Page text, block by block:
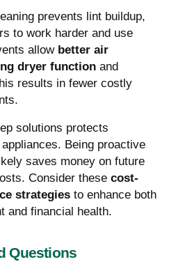
prevents lint buildup,
to work harder and use
allow better air
dryer function and
results in fewer costly
solutions protects
Being proactive
saves money on future
Consider these cost-
strategies to enhance both
and financial health.
Questions